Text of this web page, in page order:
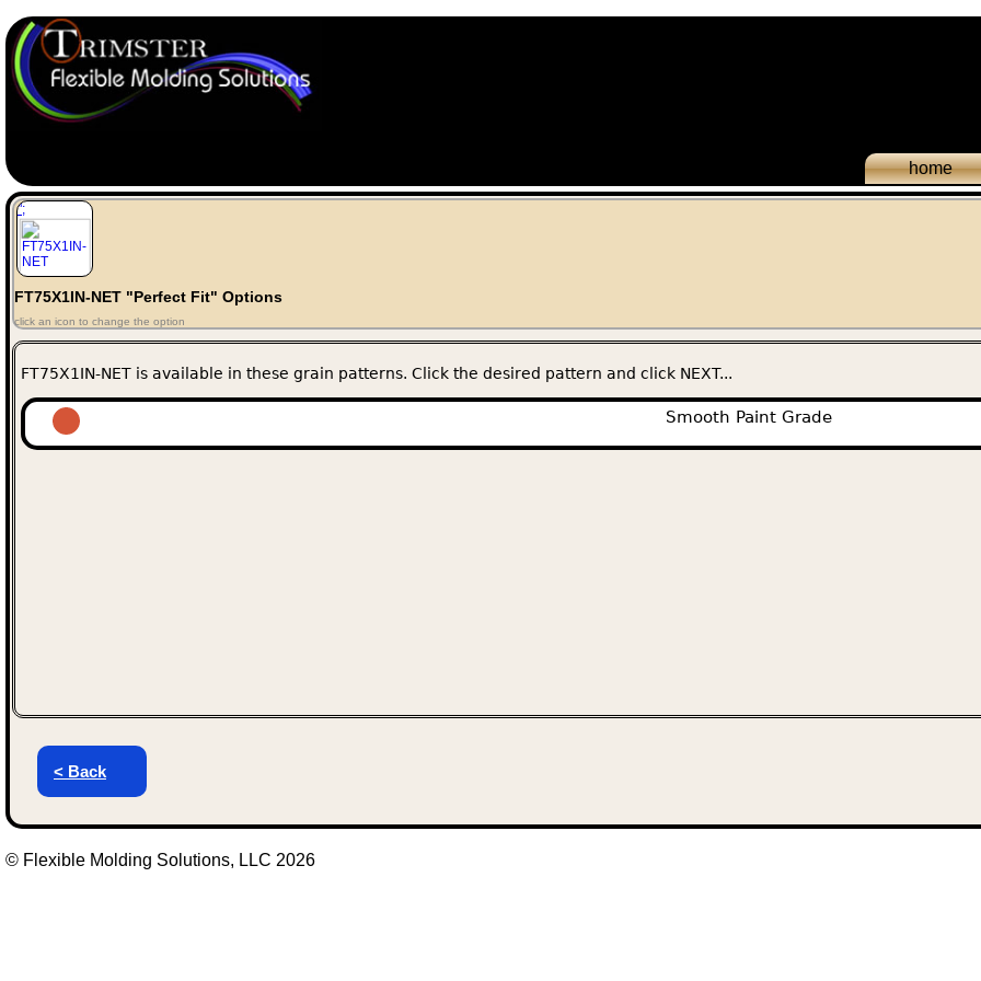
home
";
FT75X1IN-NET "Perfect Fit" Options
click an icon to change the option
FT75X1IN-NET is available in these grain patterns. Click the desired pattern and click NEXT...
Smooth Paint Grade
< Back
© Flexible Molding Solutions, LLC 2026